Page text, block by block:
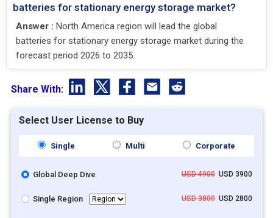
batteries for stationary energy storage market?
Answer : North America region will lead the global
batteries for stationary energy storage market during the
forecast period 2026 to 2035.
Share With:
Select User License to Buy
Single Multi Corporate
Global Deep Dive USD 4900USD 3900
Single Region USD 3800USD 2800